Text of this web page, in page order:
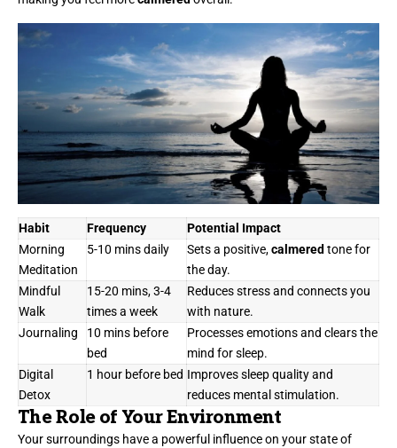
Habit Frequency
Potential Impact
Morning
Meditation
5-10 mins daily Sets a positive,calmered tone for
the day.
Mindful
Walk
15-20 mins, 3-4
times a week
Reduces stress and connects you
with nature.
Journaling
10 mins before
bed
Processes emotions and clears the
mind for sleep.
Digital
Detox
1 hour before bed Improves sleep quality and
reduces mental stimulation.
The Role of Your Environment
Your surroundings have a powerful influence on your state of